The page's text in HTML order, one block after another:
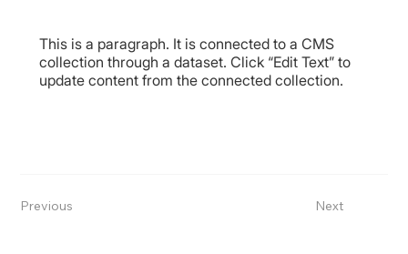
This is a paragraph. It is connected to a CMS
collection through a dataset. Click “Edit Text” to
update content from the connected collection.
Previous Next